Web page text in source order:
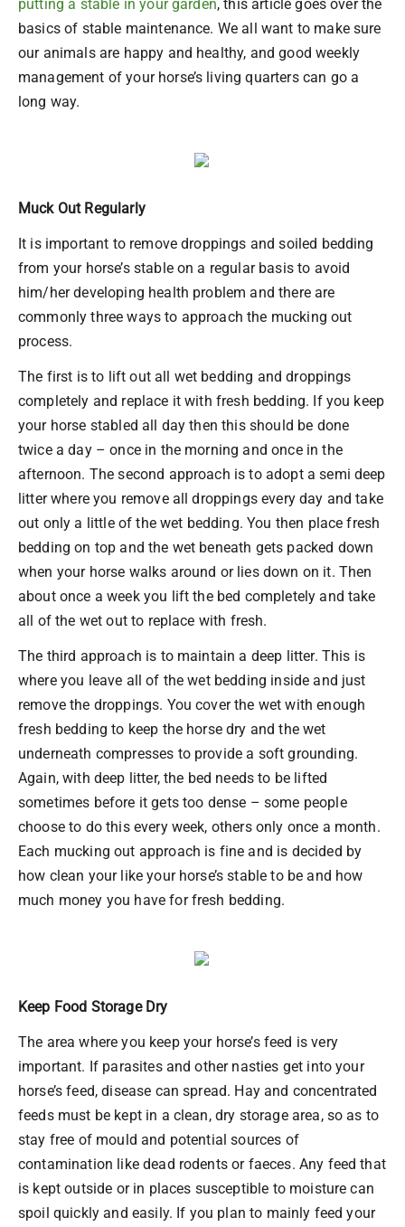
putting a stable in your garden, this article goes over the
basics of stable maintenance. We all want to make sure
our animals are happy and healthy, and good weekly
management of your horse’s living quarters can go a
long way.
Muck Out Regularly
It is important to remove droppings and soiled bedding
from your horse’s stable on a regular basis to avoid
him/her developing health problem and there are
commonly three ways to approach the mucking out
process.
The first is to lift out all wet bedding and droppings
completely and replace it with fresh bedding. If you keep
your horse stabled all day then this should be done
twice a day – once in the morning and once in the
afternoon. The second approach is to adopt a semi deep
litter where you remove all droppings every day and take
out only a little of the wet bedding. You then place fresh
bedding on top and the wet beneath gets packed down
when your horse walks around or lies down on it. Then
about once a week you lift the bed completely and take
all of the wet out to replace with fresh.
The third approach is to maintain a deep litter. This is
where you leave all of the wet bedding inside and just
remove the droppings. You cover the wet with enough
fresh bedding to keep the horse dry and the wet
underneath compresses to provide a soft grounding.
Again, with deep litter, the bed needs to be lifted
sometimes before it gets too dense – some people
choose to do this every week, others only once a month.
Each mucking out approach is fine and is decided by
how clean your like your horse’s stable to be and how
much money you have for fresh bedding.
Keep Food Storage Dry
The area where you keep your horse’s feed is very
important. If parasites and other nasties get into your
horse’s feed, disease can spread. Hay and concentrated
feeds must be kept in a clean, dry storage area, so as to
stay free of mould and potential sources of
contamination like dead rodents or faeces. Any feed that
is kept outside or in places susceptible to moisture can
spoil quickly and easily. If you plan to mainly feed your